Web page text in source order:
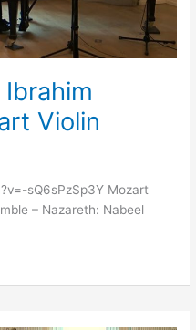
Violin
sQ6sPzSp3Y Mozart
– Nazareth: Nabeel